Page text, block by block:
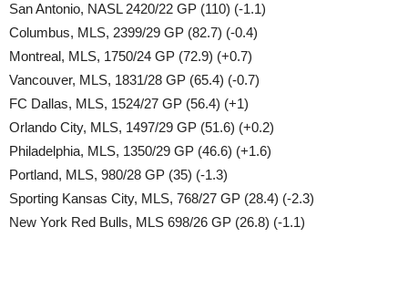
San Antonio, NASL 2420/22 GP (110) (-1.1)
Columbus, MLS, 2399/29 GP (82.7) (-0.4)
Montreal, MLS, 1750/24 GP (72.9) (+0.7)
Vancouver, MLS, 1831/28 GP (65.4) (-0.7)
FC Dallas, MLS, 1524/27 GP (56.4) (+1)
Orlando City, MLS, 1497/29 GP (51.6) (+0.2)
Philadelphia, MLS, 1350/29 GP (46.6) (+1.6)
Portland, MLS, 980/28 GP (35) (-1.3)
Sporting Kansas City, MLS, 768/27 GP (28.4) (-2.3)
New York Red Bulls, MLS 698/26 GP (26.8) (-1.1)